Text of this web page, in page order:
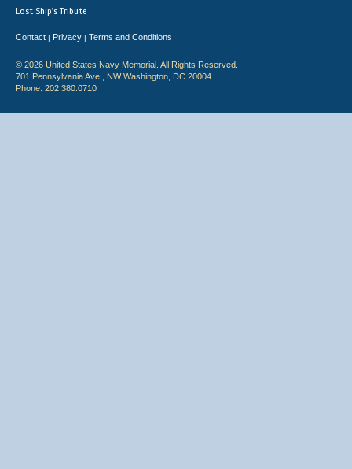
Lost Ship's Tribute
Contact | Privacy | Terms and Conditions
© 2026 United States Navy Memorial. All Rights Reserved.
701 Pennsylvania Ave., NW Washington, DC 20004
Phone: 202.380.0710